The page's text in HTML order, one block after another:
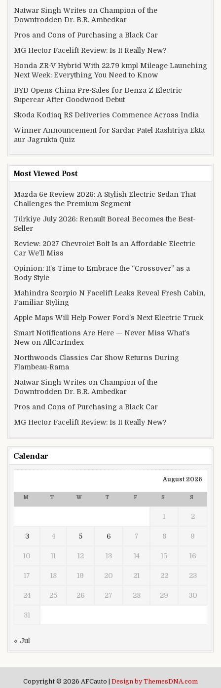
Natwar Singh Writes on Champion of the
Downtrodden Dr. B.R. Ambedkar
Pros and Cons of Purchasing a Black Car
MG Hector Facelift Review: Is It Really New?
Honda ZR-V Hybrid With 22.79 kmpl Mileage Launching
Next Week: Everything You Need to Know
BYD Opens China Pre-Sales for Denza Z Electric
Supercar After Goodwood Debut
Skoda Kodiaq RS Deliveries Commence Across India
Winner Announcement for Sardar Patel Rashtriya Ekta
aur Jagrukta Quiz
Most Viewed Post
Mazda 6e Review 2026: A Stylish Electric Sedan That
Challenges the Premium Segment
Türkiye July 2026: Renault Boreal Becomes the Best-
Seller
Review: 2027 Chevrolet Bolt Is an Affordable Electric
Car We’ll Miss
Opinion: It’s Time to Embrace the “Crossover” as a
Body Style
Mahindra Scorpio N Facelift Leaks Reveal Fresh Cabin,
Familiar Styling
Apple Maps Will Help Power Ford’s Next Electric Truck
Smart Notifications Are Here — Never Miss What’s
New on AllCarIndex
Northwoods Classics Car Show Returns During
Flambeau-Rama
Natwar Singh Writes on Champion of the
Downtrodden Dr. B.R. Ambedkar
Pros and Cons of Purchasing a Black Car
MG Hector Facelift Review: Is It Really New?
Calendar
August 2026
M T W T F S S
1 2
3 4 5 6 7 8 9
10 11 12 13 14 15 16
17 18 19 20 21 22 23
24 25 26 27 28 29 30
31
« Jul
Copyright © 2026 AFCauto | Design by ThemesDNA.com